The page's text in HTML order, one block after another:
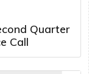
Quarter
Call